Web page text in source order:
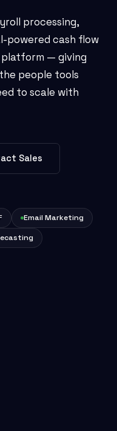
processing,
powered cash flow
— giving
people tools
to scale with
Sales
Email Marketing